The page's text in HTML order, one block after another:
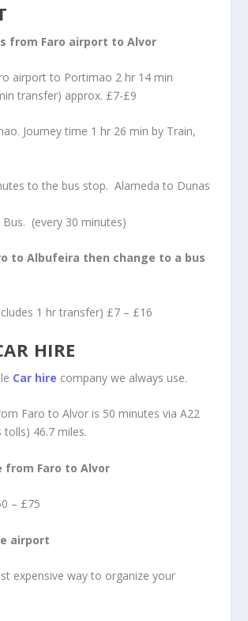
from Faro airport to Alvor
airport to Portimao 2 hr 14 min
transfer) approx. £7-£9
Journey time 1 hr 26 min by Train,
to the bus stop. Alameda to Dunas
(every 30 minutes)
to Albufeira then change to a bus
1 hr transfer) £7 – £16
HIRE
Car hire company we always use.
Faro to Alvor is 50 minutes via A22
46.7 miles.
from Faro to Alvor
– £75
airport
expensive way to organize your